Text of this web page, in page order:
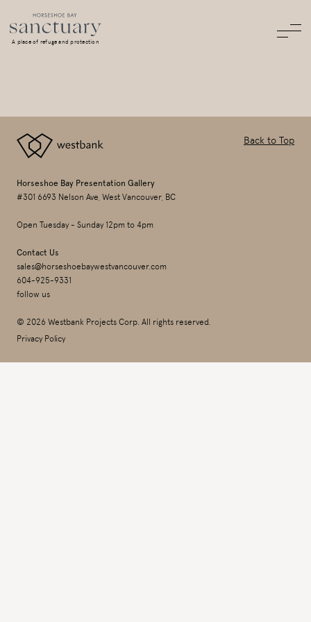
A place of refuge and protection
Back to Top
Horseshoe Bay Presentation Gallery
#301 6693 Nelson Ave, West Vancouver, BC
Open Tuesday - Sunday 12pm to 4pm
Contact Us
sales@horseshoebaywestvancouver.com
604-925-9331
follow us
© 2026 Westbank Projects Corp. All rights reserved.
Privacy Policy